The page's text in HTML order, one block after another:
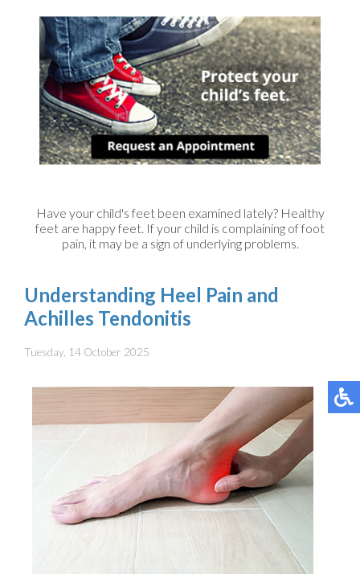
Have your child's feet been examined lately? Healthy
feet are happy feet. If your child is complaining of foot
pain, it may be a sign of underlying problems.
Understanding Heel Pain and
Achilles Tendonitis
Tuesday, 14 October 2025